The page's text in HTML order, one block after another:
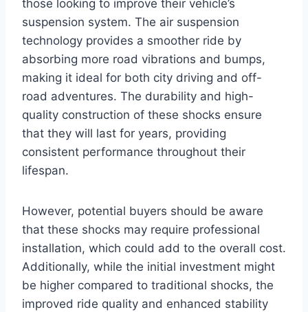
those looking to improve their vehicle’s
suspension system. The air suspension
technology provides a smoother ride by
absorbing more road vibrations and bumps,
making it ideal for both city driving and off-
road adventures. The durability and high-
quality construction of these shocks ensure
that they will last for years, providing
consistent performance throughout their
lifespan.
However, potential buyers should be aware
that these shocks may require professional
installation, which could add to the overall cost.
Additionally, while the initial investment might
be higher compared to traditional shocks, the
improved ride quality and enhanced stability